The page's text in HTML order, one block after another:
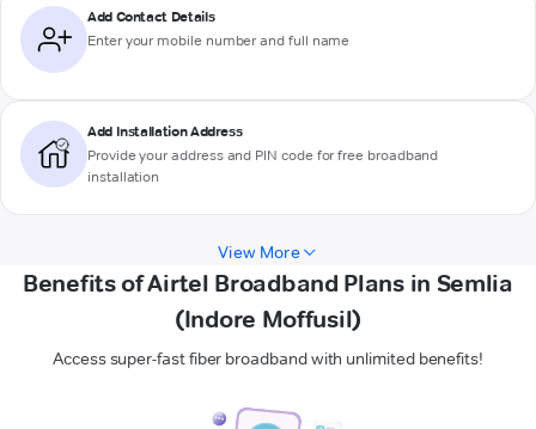
Add Contact Details
Enter your mobile number and full name
Add Installation Address
Provide your address and PIN code for free broadband
installation
View More
Benefits of Airtel Broadband Plans in Semlia
(Indore Moffusil)
Access super-fast fiber broadband with unlimited benefits!